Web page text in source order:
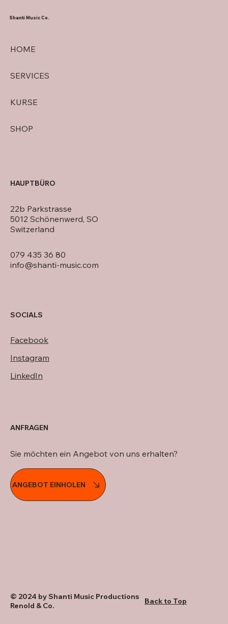
HOME
SERVICES
KURSE
SHOP
Shanti Music Co.
079 435 36 80
info@shanti-music.com
22b Parkstrasse
5012 Schönenwerd, SO
Switzerland
HAUPTBÜRO
SOCIALS
Facebook
Instagram
LinkedIn
ANGEBOT EINHOLEN
Sie möchten ein Angebot von uns erhalten?
ANFRAGEN
© 2024 by Shanti Music Productions
Renold & Co.
Back to Top